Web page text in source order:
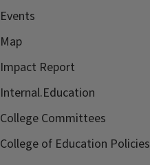
Events
Map
Impact Report
Internal.Education
College Committees
College of Education Policies